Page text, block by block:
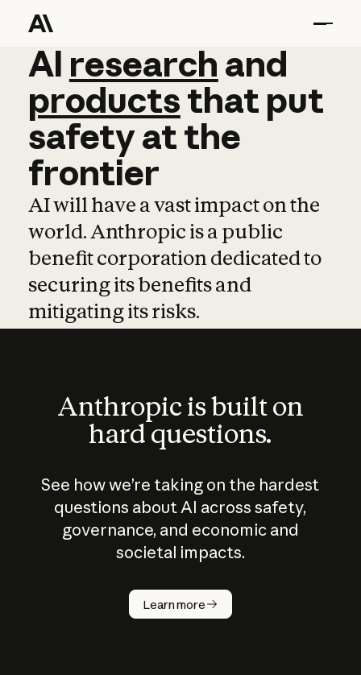
AI research and
AI research and
productsthat put
safetyatthe
frontier
AI will have a vast impact on the
world. Anthropic is a public
benefit corporation dedicated to
securing its benefits and
mitigating its risks.
Anthropic is built on
hard questions.
See how we’re taking on the hardest
questions about AI across safety,
governance, and economic and
societal impacts.
Learn more
How does
AI work?